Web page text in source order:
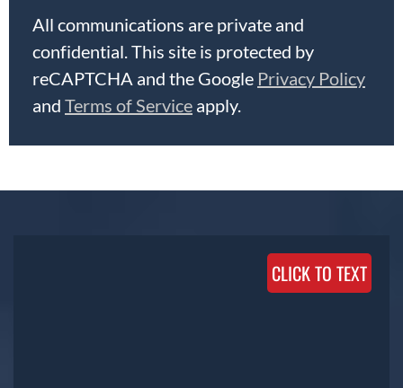
All communications are private and
confidential. This site is protected by
reCAPTCHA and the Google Privacy Policy
and Terms of Service apply.
CLICK TO TEXT